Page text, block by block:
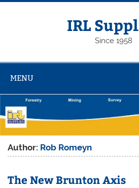
Skip
IRL
Since 1958
MENU
Author: Rob Romeyn
The New Brunton Axis